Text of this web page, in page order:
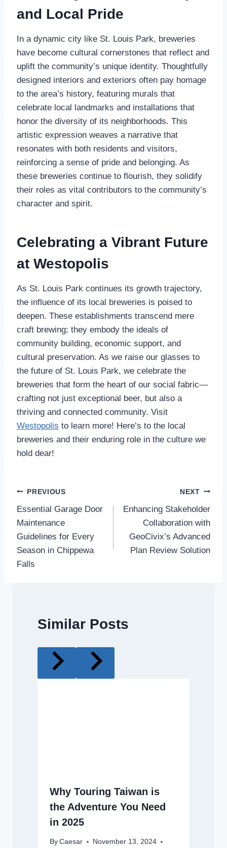
and Local Pride
In a dynamic city like St. Louis Park, breweries
have become cultural cornerstones that reflect and
uplift the community’s unique identity. Thoughtfully
designed interiors and exteriors often pay homage
to the area’s history, featuring murals that
celebrate local landmarks and installations that
honor the diversity of its neighborhoods. This
artistic expression weaves a narrative that
resonates with both residents and visitors,
reinforcing a sense of pride and belonging. As
these breweries continue to flourish, they solidify
their roles as vital contributors to the community’s
character and spirit.
Celebrating a Vibrant Future
at Westopolis
As St. Louis Park continues its growth trajectory,
the influence of its local breweries is poised to
deepen. These establishments transcend mere
craft brewing; they embody the ideals of
community building, economic support, and
cultural preservation. As we raise our glasses to
the future of St. Louis Park, we celebrate the
breweries that form the heart of our social fabric—
crafting not just exceptional beer, but also a
thriving and connected community. Visit
Westopolis to learn more! Here’s to the local
breweries and their enduring role in the culture we
hold dear!
Post
navigation
PREVIOUS
Essential Garage Door
Maintenance
Guidelines for Every
Season in Chippewa
Falls
NEXT
Enhancing Stakeholder
Collaboration with
GeoCivix’s Advanced
Plan Review Solution
Similar Posts
Why Touring Taiwan is
the Adventure You Need
in 2025
By Caesar
November 13, 2024